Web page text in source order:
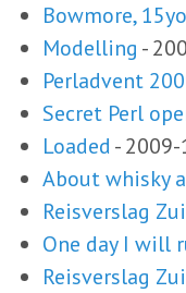
Bowmore, 15yo
Modelling -
Perladvent
Secret Perl
Loaded-2009-
About whisky
Reisverslag
One day I will
Reisverslag